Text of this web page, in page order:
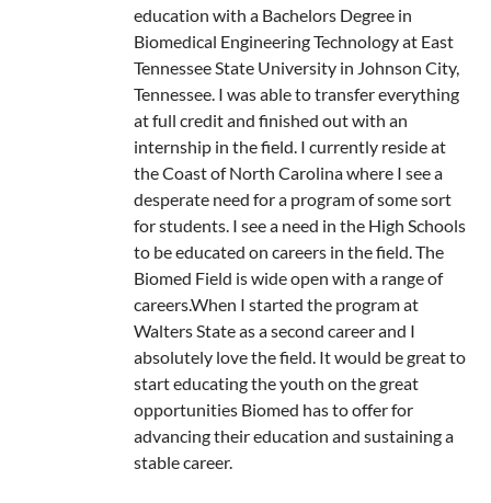
education with a Bachelors Degree in
Biomedical Engineering Technology at East
Tennessee State University in Johnson City,
Tennessee. I was able to transfer everything
at full credit and finished out with an
internship in the field. I currently reside at
the Coast of North Carolina where I see a
desperate need for a program of some sort
for students. I see a need in the High Schools
to be educated on careers in the field. The
Biomed Field is wide open with a range of
careers.When I started the program at
Walters State as a second career and I
absolutely love the field. It would be great to
start educating the youth on the great
opportunities Biomed has to offer for
advancing their education and sustaining a
stable career.